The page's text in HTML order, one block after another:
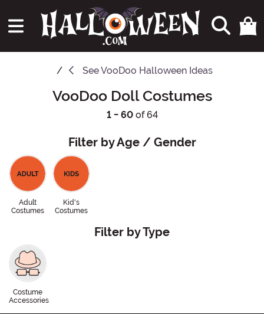
SeeVooDoo Halloween Ideas
VooDoo Doll Costumes
1 - 60of 64
Filter by Age / Gender
Adult
Costumes
Kid's
Costumes
Filter by Type
Costume
Accessories